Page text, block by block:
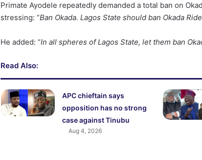
Primate Ayodele repeatedly demanded a total ban on
stressing: “Ban Okada. Lagos State should ban Okada
He added: “In all spheres of Lagos State, let them ban
Read Also:
APC chieftain says
opposition has no strong
case against Tinubu
Aug 4, 2026